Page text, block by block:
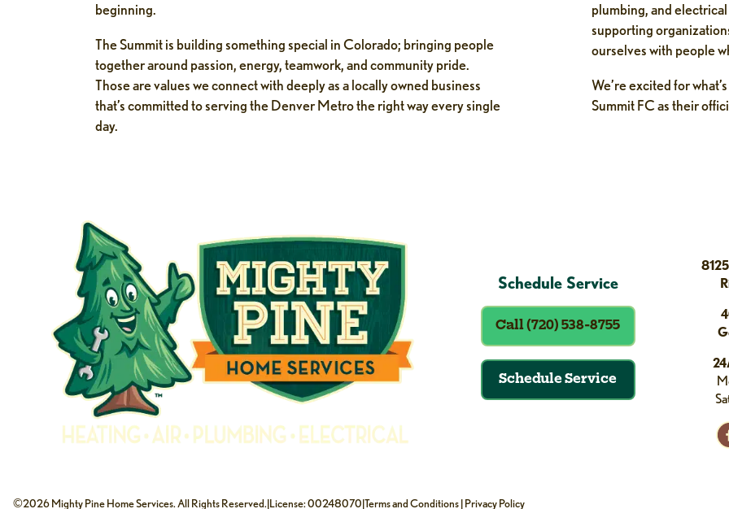
beginning.
The Summit is building something special in Colorado; bringing people
together around passion, energy, teamwork, and community pride.
Those are values we connect with deeply as a locally owned business
that’s committed to serving the Denver Metro the right way every single
day.
plumbing, and
supporting
ourselves with people
We’re excited for
Summit FC as their
Schedule Service
Call (720) 538-8755
Schedule Service
©2026 Mighty Pine Home Services. All Rights Reserved.|License: 00248070|Terms and Conditions|Privacy Policy